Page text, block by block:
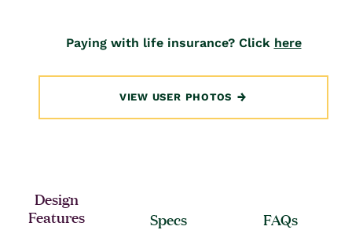
Paying with life insurance? Click here
VIEW USER PHOTOS
Design
Features
Specs FAQs